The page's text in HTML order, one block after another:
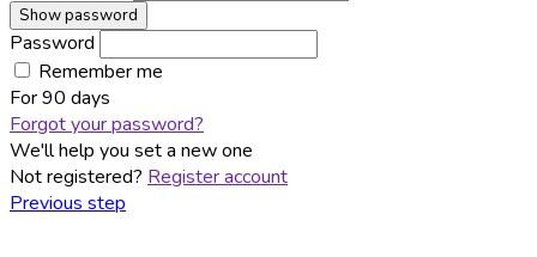
Show password
Password
Remember me
For90 days
Forgot your password?
We'll help you set a new one
Not registered? Register account
Previous step